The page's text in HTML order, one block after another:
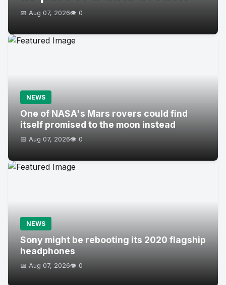
📅 Aug 07, 2026👁️ 0
NEWS
One of NASA's Mars rovers could find
itself promised to the moon instead
📅 Aug 07, 2026👁️ 0
NEWS
Sony might be rebooting its 2020 flagship
headphones
📅 Aug 07, 2026👁️ 0